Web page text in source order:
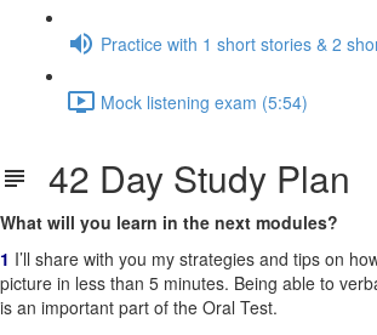
Practice with 1 short stories & 2
Mock listening exam (5:54)
42 Day Study Plan
What will you learn in the next modules?
1 I’ll share with you my strategies and tips on
picture in less than 5 minutes. Being able to
is an important part of the Oral Test.